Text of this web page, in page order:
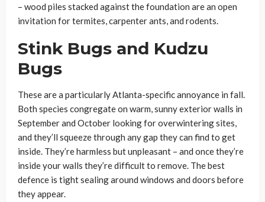
– wood piles stacked against the foundation are an open
invitation for termites, carpenter ants, and rodents.
Stink Bugs and Kudzu
Bugs
These are a particularly Atlanta-specific annoyance in fall.
Both species congregate on warm, sunny exterior walls in
September and October looking for overwintering sites,
and they’ll squeeze through any gap they can find to get
inside. They’re harmless but unpleasant – and once they’re
inside your walls they’re difficult to remove. The best
defence is tight sealing around windows and doors before
they appear.